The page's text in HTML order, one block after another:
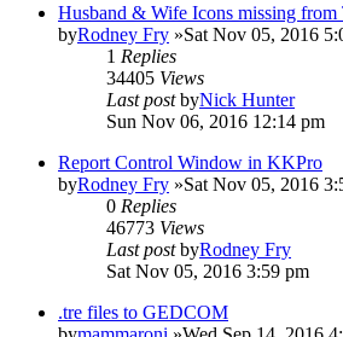
Husband & Wife Icons missing from
byRodney Fry »Sat Nov 05, 2016
1 Replies
34405 Views
Last postbyNick Hunter
Sun Nov 06, 2016 12:14 pm
Report Control Window in KKPro
byRodney Fry »Sat Nov 05, 2016
0 Replies
46773 Views
Last postbyRodney Fry
Sat Nov 05, 2016 3:59 pm
.tre files to GEDCOM